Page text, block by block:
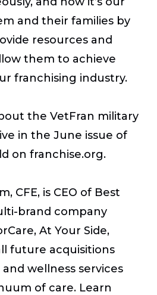
and their families by
resources and
them to achieve
franchising industry.
the VetFran military
in the June issue of
on franchise.org.
CFE, is CEO of Best
brand company
At Your Side,
future acquisitions
wellness services
of care. Learn